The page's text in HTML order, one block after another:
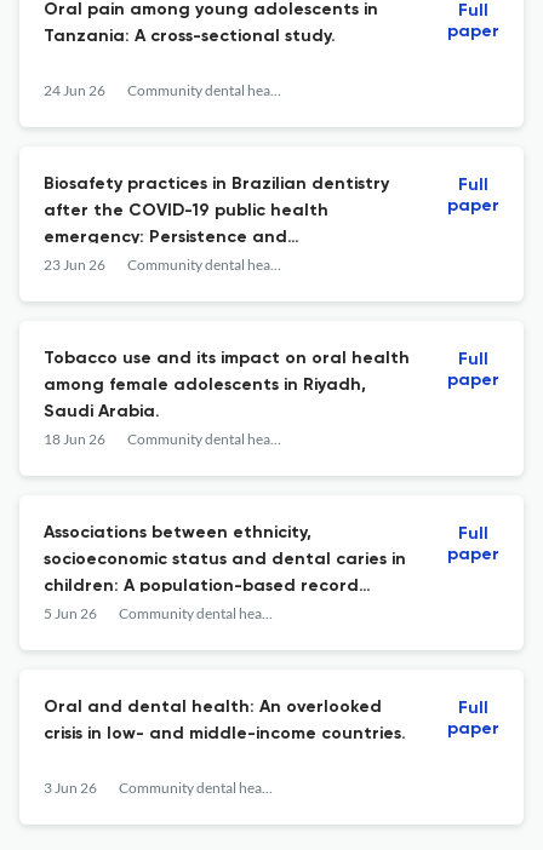
Oral pain among young adolescents in
Tanzania: A cross-sectional study.
24 Jun 26 Community dental health
Full
paper
Biosafety practices in Brazilian dentistry
after the COVID-19 public health
emergency: Persistence and
discontinuation of protective measures.
23 Jun 26 Community dental health
Full
paper
Tobacco use and its impact on oral health
among female adolescents in Riyadh,
Saudi Arabia.
18 Jun 26 Community dental health
Full
paper
Associations between ethnicity,
socioeconomic status and dental caries in
children: A population-based record
linkage longitudinal cohort study.
5 Jun 26 Community dental health
Full
paper
Oral and dental health: An overlooked
crisis in low- and middle-income countries.
3 Jun 26 Community dental health
Full
paper